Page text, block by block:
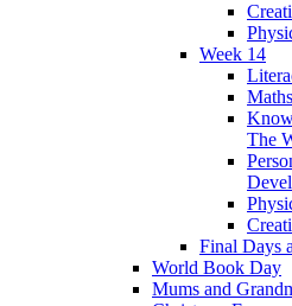
Week 14
Maths
The
Final Days
World Book Day
Mums and